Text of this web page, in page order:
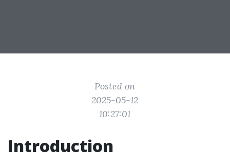
Posted on
2025-05-12
10:27:01
Introduction